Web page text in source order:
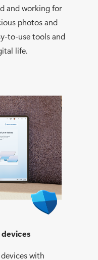
and working for
photos and
to-use tools and
life.
with